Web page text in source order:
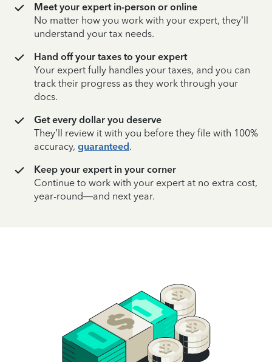
Meet your expert in-person or online
No matter how you work with your expert, they’ll
understand your tax needs.
Hand off your taxes to your expert
Your expert fully handles your taxes, and you can
track their progress as they work through your
docs.
Get every dollar you deserve
They’ll review it with you before they file with 100%
accuracy, guaranteed.
Keep your expert in your corner
Continue to work with your expert at no extra cost,
year-round—and next year.